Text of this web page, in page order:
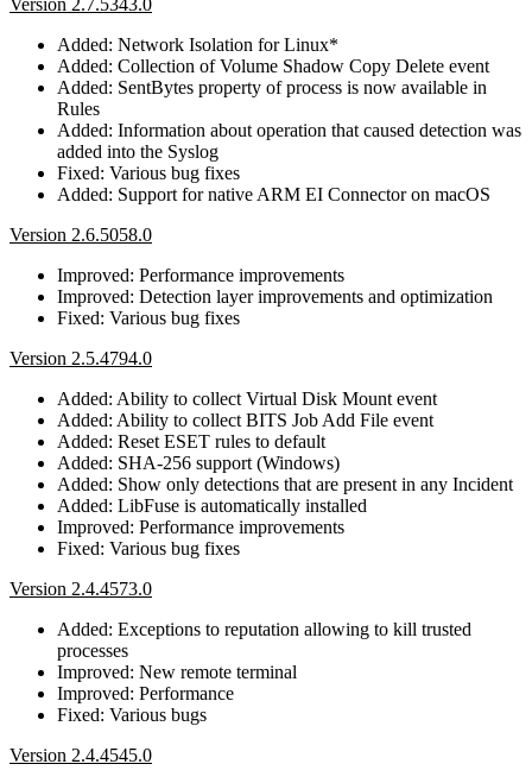
Added: Network Isolation for Linux*
Added: Collection of Volume Shadow Copy Delete event
Added: SentBytes property of process is now available in
Rules
Added: Information about operation that caused detection was
added into the Syslog
Fixed: Various bug fixes
Added: Support for native ARM EI Connector on macOS
Version 2.6.5058.0
Improved: Performance improvements
Improved: Detection layer improvements and optimization
Fixed: Various bug fixes
Version 2.5.4794.0
Added: Ability to collect Virtual Disk Mount event
Added: Ability to collect BITS Job Add File event
Added: Reset ESET rules to default
Added: SHA-256 support (Windows)
Added: Show only detections that are present in any Incident
Added: LibFuse is automatically installed
Improved: Performance improvements
Fixed: Various bug fixes
Version 2.4.4573.0
Added: Exceptions to reputation allowing to kill trusted
processes
Improved: New remote terminal
Improved: Performance
Fixed: Various bugs
Version 2.4.4545.0